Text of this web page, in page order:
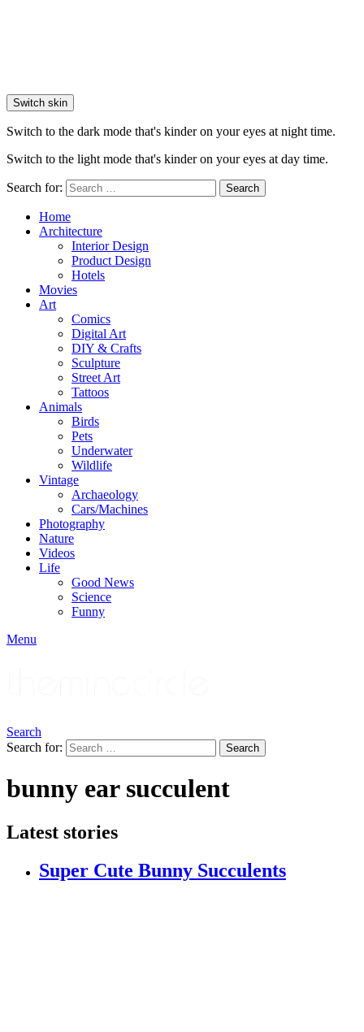
Switch skin
Switch to the dark mode that's kinder on your eyes at night time.
Switch to the light mode that's kinder on your eyes at day time.
Search for: Search
Home
Architecture
Interior Design
Product Design
Hotels
Movies
Art
Comics
Digital Art
DIY & Crafts
Sculpture
Street Art
Tattoos
Animals
Birds
Pets
Underwater
Wildlife
Vintage
Archaeology
Cars/Machines
Photography
Nature
Videos
Life
Good News
Science
Funny
Menu
Search
Search for:
Search
bunny ear succulent
Latest stories
Super Cute Bunny Succulents